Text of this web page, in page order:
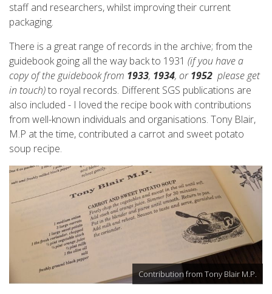
staff and researchers, whilst improving their current
packaging.
There is a great range of records in the archive; from the
guidebook going all the way back to 1931 (if you have a
copy of the guidebook from 1933, 1934, or1952 please get
in touch)to royal records. Different SGS publications are
also included - I loved the recipe book with contributions
from well-known individuals and organisations. Tony Blair,
M.P at the time, contributed a carrot and sweet potato
soup recipe.
Contribution from Tony Blair M.P.